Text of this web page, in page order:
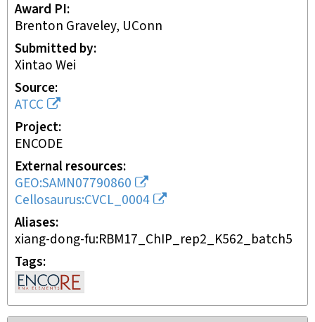
Award PI
Brenton Graveley, UConn
Submitted by
Xintao Wei
Source
ATCC
Project
ENCODE
External resources
GEO:SAMN07790860
Cellosaurus:CVCL_0004
Aliases
xiang-dong-fu:RBM17_ChIP_rep2_K562_batch5
Tags